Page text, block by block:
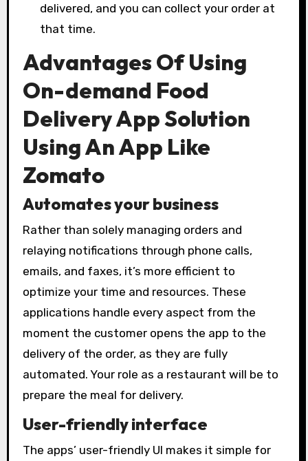
delivered, and you can collect your order at
that time.
Advantages Of Using
On-demand Food
Delivery App Solution
Using An App Like
Zomato
Automates your business
Rather than solely managing orders and
relaying notifications through phone calls,
emails, and faxes, it’s more efficient to
optimize your time and resources. These
applications handle every aspect from the
moment the customer opens the app to the
delivery of the order, as they are fully
automated. Your role as a restaurant will be to
prepare the meal for delivery.
User-friendly interface
The apps’ user-friendly UI makes it simple for